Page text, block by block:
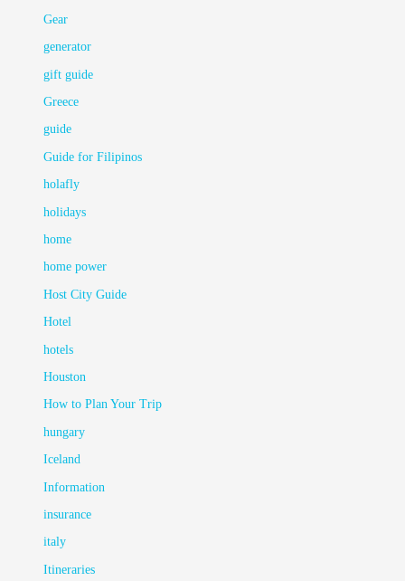
Gear
generator
gift guide
Greece
guide
Guide for Filipinos
holafly
holidays
home
home power
Host City Guide
Hotel
hotels
Houston
How to Plan Your Trip
hungary
Iceland
Information
insurance
italy
Itineraries